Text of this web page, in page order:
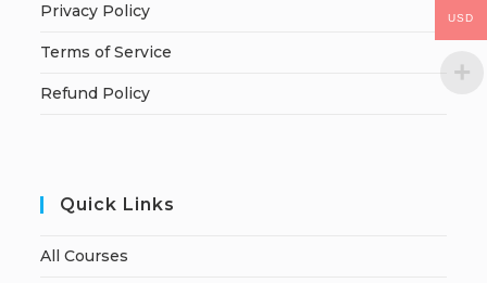
Privacy Policy
Terms of Service
Refund Policy
Quick Links
All Courses
USD